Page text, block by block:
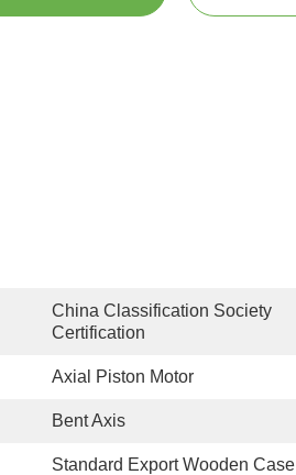
China Classification Society
Certification
Axial Piston Motor
Bent Axis
Standard Export Wooden Case